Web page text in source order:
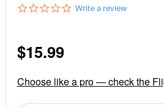
0
r
a
t
Write a review
$15.99
Choose like a pro — check the